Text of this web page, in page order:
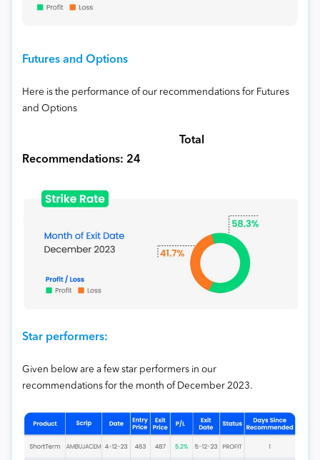
Futures and Options
Here is the performance of our recommendations for Futures
and Options
Total
Recommendations: 24
Star performers:
Given below are a few star performers in our
recommendations for the month of December 2023.